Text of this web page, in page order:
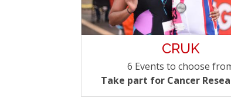
CRUK
6 Events to choose
Take part for Cancer